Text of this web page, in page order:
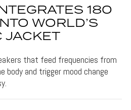
180
WORLD’S
JACKET
that feed frequencies from
body and trigger mood change